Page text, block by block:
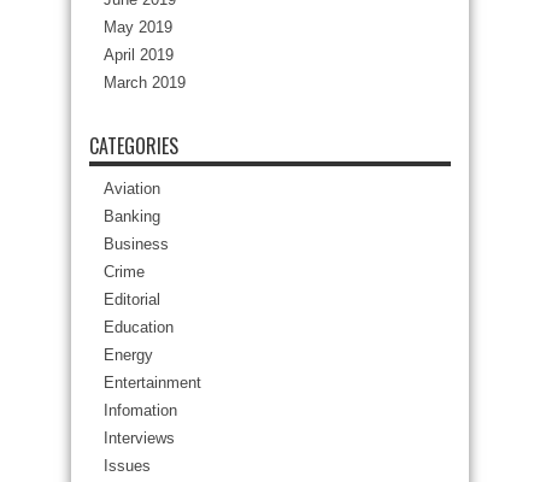
May 2019
April 2019
March 2019
CATEGORIES
Aviation
Banking
Business
Crime
Editorial
Education
Energy
Entertainment
Infomation
Interviews
Issues